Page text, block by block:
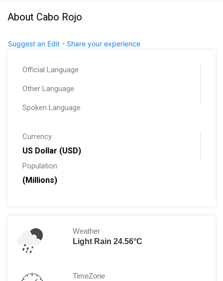
About Cabo Rojo
Suggest an Edit - Share your experience
Official Language
Other Language
Spoken Language
Currency
US Dollar (USD)
Population
(Millions)
Weather
Light Rain 24.56°C
TimeZone